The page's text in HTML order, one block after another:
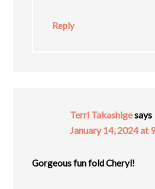
Reply
Terri Takashigesays
January 14, 2024 at
Gorgeous fun fold Cheryl!